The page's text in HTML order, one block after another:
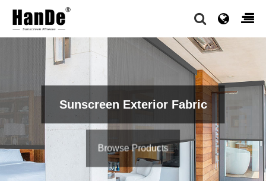
Sunscreen Exterior Fabric
Browse Products